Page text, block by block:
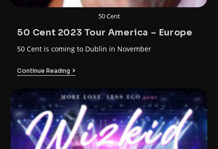
50 Cent
50 Cent 2023 Tour America – Europe
50 Cent is coming to Dublin in November
Continue Reading